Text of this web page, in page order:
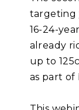
targeting
16-24-
already
up to
as part of